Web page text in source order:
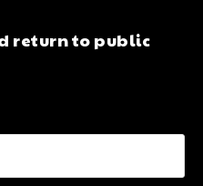
return to public